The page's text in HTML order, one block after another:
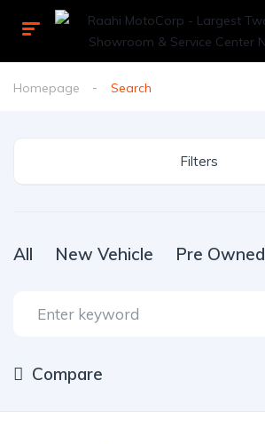
Homepage Search
Filters
All New Vehicle Pre Owned
Compare